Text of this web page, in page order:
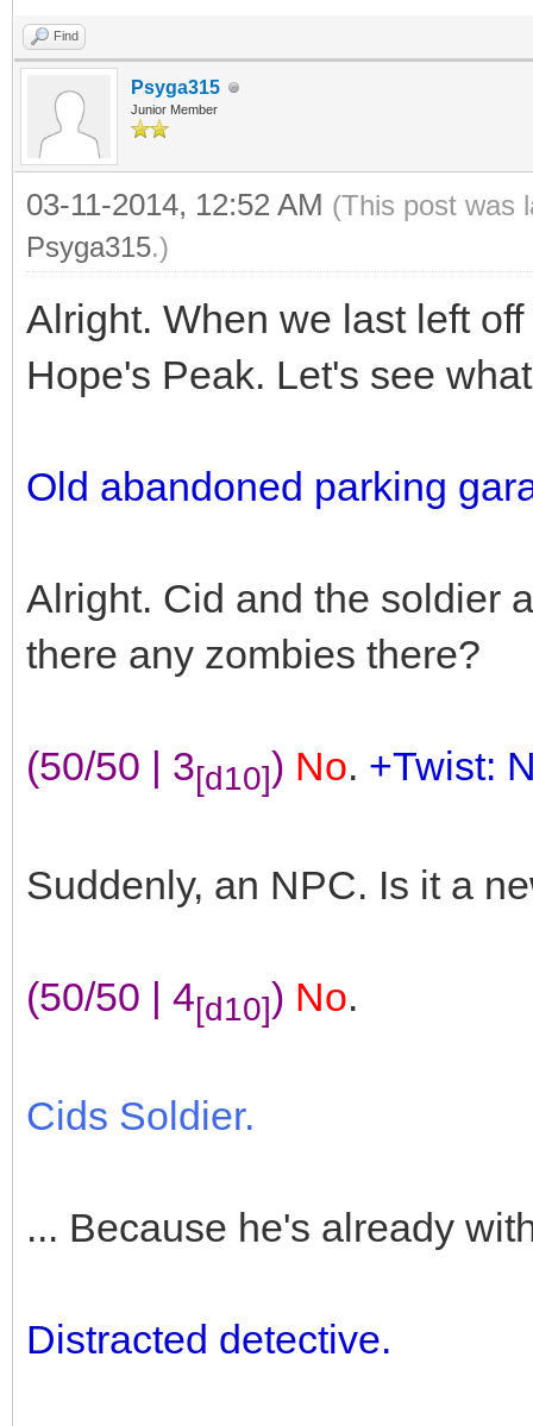
Find
Psyga315
Junior Member
03-11-2014, 12:52 AM (This post was
Psyga315.)
Alright. When we last left
Hope's Peak. Let's see
Old abandoned parking
Alright. Cid and the soldier
there any zombies there?
(50/50 | 3[d10]) No. +Twist:
Suddenly, an NPC. Is it a
(50/50 | 4[d10]) No.
Cids Soldier.
... Because he's already
Distracted detective.